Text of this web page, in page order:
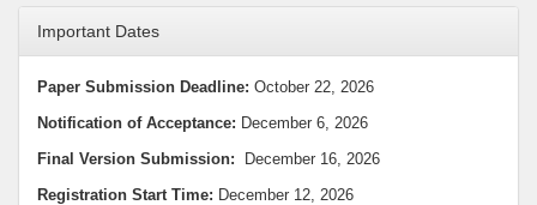
Important Dates
Paper Submission Deadline: October 22, 2026
Notification of Acceptance: December 6, 2026
Final Version Submission: December 16, 2026
Registration Start Time: December 12, 2026